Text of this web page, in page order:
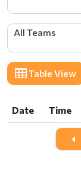
All Teams
Table View
Date Time
Time